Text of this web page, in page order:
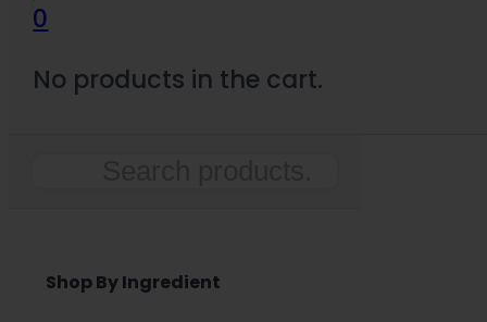
0
No products in the cart.
Shop By Ingredient